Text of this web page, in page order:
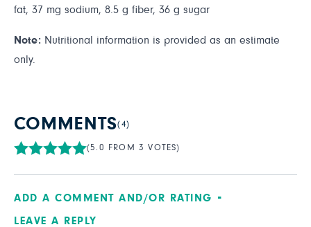
fat, 37 mg sodium, 8.5 g fiber, 36 g sugar
Note: Nutritional information is provided as an estimate
only.
COMMENTS(4)
(5.0 FROM 3 VOTES)
ADD A COMMENT AND/OR RATING
LEAVE A REPLY